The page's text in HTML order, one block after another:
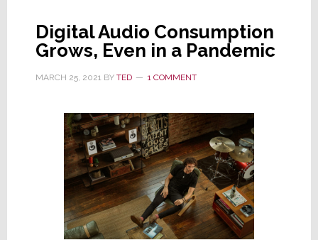
New
World
Hybrid
Digital Audio Consumption
Grows, Even in a Pandemic
MARCH 25, 2021 BY TED 1 COMMENT